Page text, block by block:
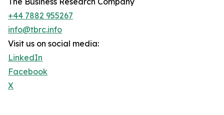
+44 7882 955267
info@tbrc.info
Visit us on social media:
LinkedIn
Facebook
X